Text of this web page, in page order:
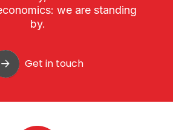
we are standing
by.
Get in touch